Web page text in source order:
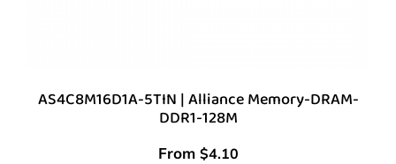
AS4C8M16D1A-5TIN | Alliance Memory-DRAM-
DDR1-128M
From $4.10